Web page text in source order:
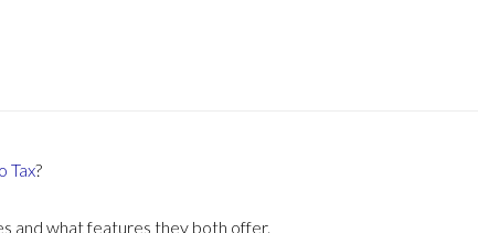
Tax?
and what features they both offer.